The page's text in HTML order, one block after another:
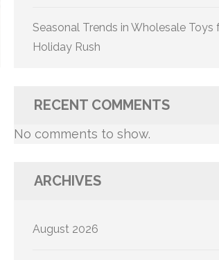
Seasonal Trends in Wholesale Toys
Holiday Rush
RECENT COMMENTS
No comments to show.
ARCHIVES
August 2026